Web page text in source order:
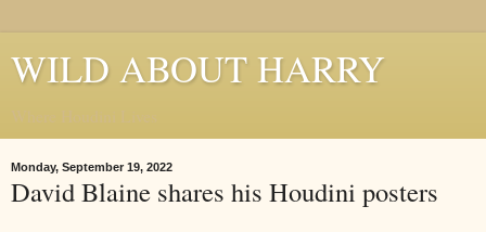
WILD ABOUT HARRY
Monday, September 19, 2022
David Blaine shares his Houdini posters